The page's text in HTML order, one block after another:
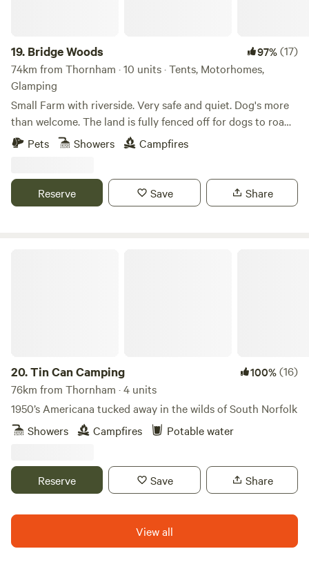
19. Bridge Woods 97%(17)
74km from Thornham · 10 units · Tents, Motorhomes,
Glamping
Small Farm with riverside. Very safe and quiet. Dog's more
than welcome. The land is fully fenced off for dogs to roam
freely if wanted. There is a pond for them to cool down in
campsite is located 5 minute walk away from a bus stop
that can take you into Cambridge. We can provide a shuttle
Pets Showers Campfires
Reserve Save Share
20.Tin Can Camping 100%(16)
76km from Thornham · 4 units
1950’s Americana tucked away in the wilds of South Norfolk
Showers
Campfires Potable water
Reserve Save Share
View all